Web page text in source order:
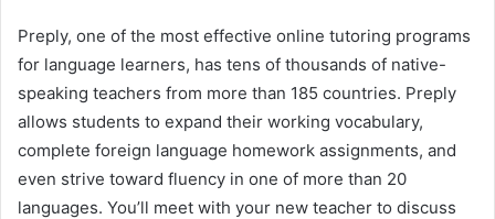
Preply, one of the most effective online tutoring programs
for language learners, has tens of thousands of native-
speaking teachers from more than 185 countries. Preply
allows students to expand their working vocabulary,
complete foreign language homework assignments, and
even strive toward fluency in one of more than 20
languages. You’ll meet with your new teacher to discuss